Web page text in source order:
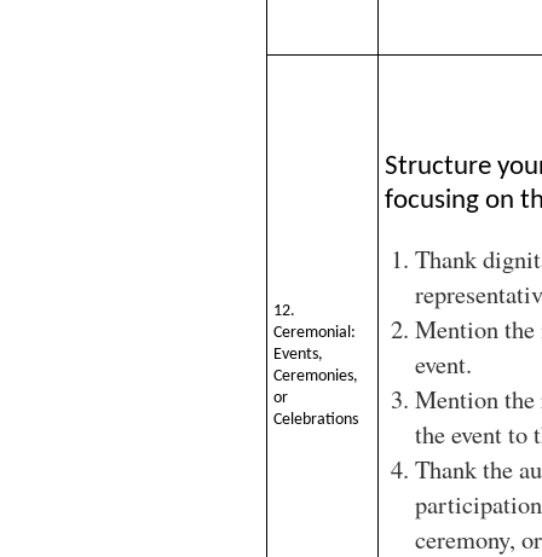
12.
Ceremonial:
Events,
Ceremonies,
or
Celebrations
Structure
focusing on
Thank
Mention
event.
Mention
the event to
Thank the
ceremony,